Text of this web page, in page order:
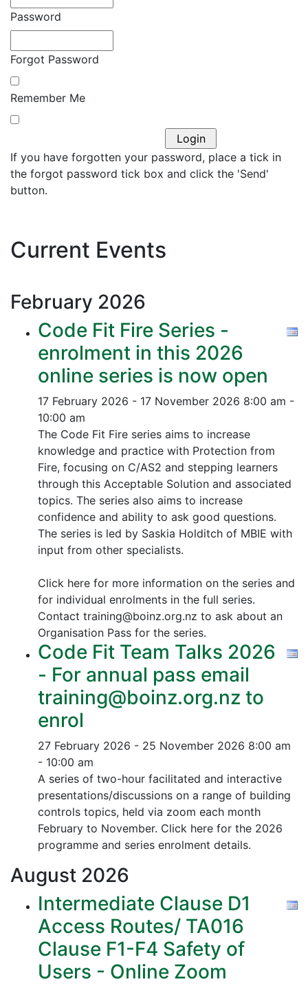
Password
Forgot Password
Remember Me
If you have forgotten your password, place a tick in
the forgot password tick box and click the 'Send'
button.
Current Events
February 2026
Code Fit Fire Series -
enrolment in this 2026
online series is now open
17 February 2026 - 17 November 2026 8:00 am -
10:00 am
The Code Fit Fire series aims to increase
knowledge and practice with Protection from
Fire, focusing on C/AS2 and stepping learners
through this Acceptable Solution and associated
topics. The series also aims to increase
confidence and ability to ask good questions.
The series is led by Saskia Holditch of MBIE with
input from other specialists.
Click here for more information on the series and
for individual enrolments in the full series.
Contact training@boinz.org.nz to ask about an
Organisation Pass for the series.
Code Fit Team Talks 2026
- For annual pass email
training@boinz.org.nz to
enrol
27 February 2026 - 25 November 2026 8:00 am
- 10:00 am
A series of two-hour facilitated and interactive
presentations/discussions on a range of building
controls topics, held via zoom each month
February to November. Click here for the 2026
programme and series enrolment details.
August 2026
Intermediate Clause D1
Access Routes/ TA016
Clause F1-F4 Safety of
Users - Online Zoom